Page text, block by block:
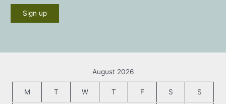
August 2026
M T W T F S S